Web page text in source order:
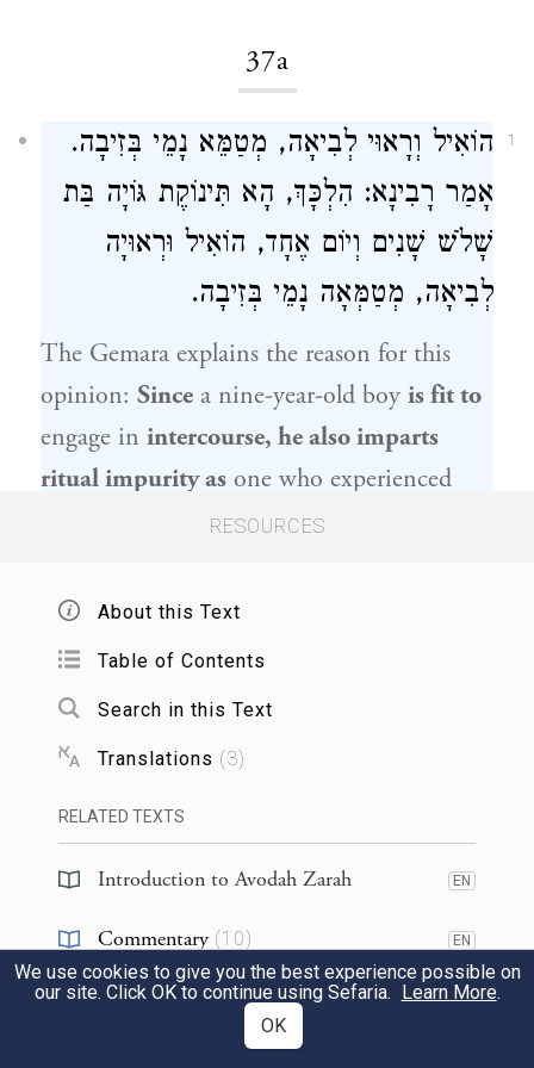
37a
1
הוֹאִיל וְרָאוּי לְבִיאָה, מְטַמֵּא נָמֵי בְּזִיבָה.
אָמַר רָבִינָא: הִלְכָּךְ, הָא תִּינוֹקֶת גּוֹיָה בַּת
שָׁלֹשׁ שָׁנִים וְיוֹם אֶחָד, הוֹאִיל וּרְאוּיָה
לְבִיאָה, מְטַמְּאָה נָמֵי בְּזִיבָה.
The Gemara explains the reason for this
opinion: Since a nine-year-old boy is fit to
engage in intercourse, he also imparts
ritual impurity as one who experienced
said: Therefore,
and one day old, since she is fit to
inintercourseat that age,
פְּשִׁיטָא! מַהוּ דְּתֵימָא: הַאי יָדַע לְאַרְגּוֹלֵי,
וְהָא לָא יָדְעָה לְאַרְגּוֹלֵי? קָא מַשְׁמַע לַן.
The Gemara asks: Isn’t that obvious?
The
this ruling,lest you saythat thehalakha
that a gentile who is suited for intercourse
imparts impurity does not apply to a
RESOURCES
About this Text
Table of Contents
Search in this Text
Translations (3)
RELATED TEXTS
Introduction to Avodah Zarah EN
Commentary (10) EN
Halakhah(2 ) EN
We use cookies to give you the best experience possible on
our site. Click OK to continue using Sefaria. Learn More.
OK